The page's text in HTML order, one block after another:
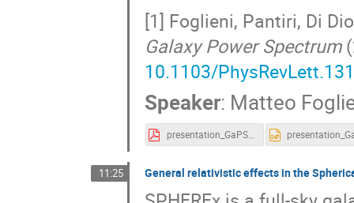
[1] Foglieni, Pantiri, Di
Galaxy Power Spectrum
10.1103/
Speaker: Matteo
presentation_GaPSE.pdf
11:25 General relativistic effects in the